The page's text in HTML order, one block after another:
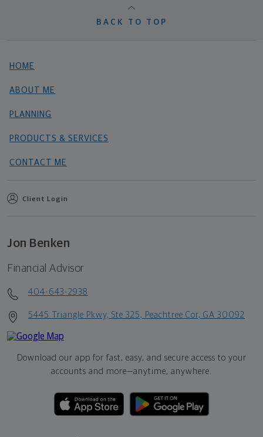
BACK TO TOP
HOME
ABOUT ME
PLANNING
PRODUCTS & SERVICES
CONTACT ME
Client Login
Jon Benken
Financial Advisor
404-643-2938
5445 Triangle Pkwy, Ste 325, Peachtree Cor, GA 30092
Download our app for fast, easy, and secure access to your
accounts and more—anytime, anywhere.